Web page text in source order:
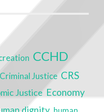
CCHD
Criminal Justice CRS
Justice Economy